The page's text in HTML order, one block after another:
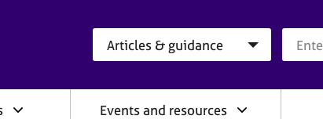
Events and resources